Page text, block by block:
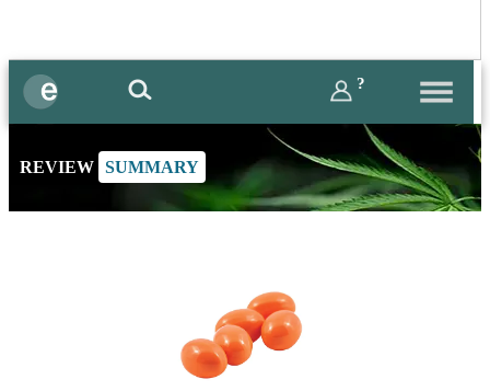
?
REVIEW SUMMARY